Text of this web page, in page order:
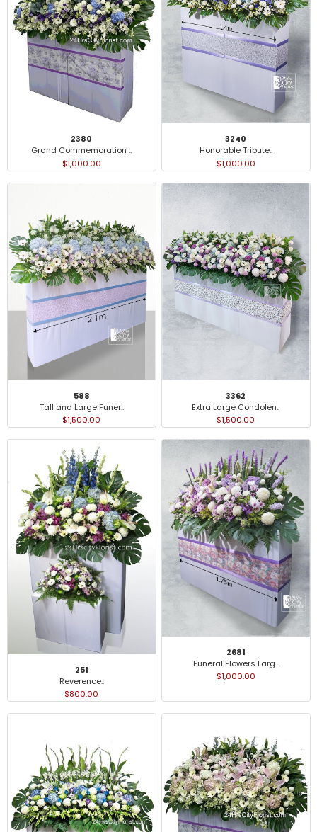
2380
Grand Commemoration ..
$1,000.00
3240
Honorable Tribute..
$1,000.00
588
Tall and Large Funer..
$1,500.00
3362
Extra Large Condolen..
$1,500.00
251
Reverence..
$800.00
2681
Funeral Flowers Larg..
$1,000.00